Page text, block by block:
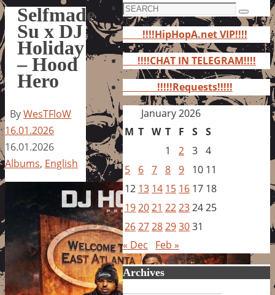
Selfmade
Su x DJ
Holiday
– Hood
Hero
ByWesTFloW
16.01.2026
16.01.2026
Albums, English
Search
for:
Search
!!!!HipHopA.net VIP!!!!
!!!!CHAT IN TELEGRAM!!!!
!!!!!Requests!!!!!
January 2026
M T W T F S S
1
2 3 4
5
6 7 8 9 10 11
12 13 14 15 16 17 18
192021 22232425
262728293031
« Dec
Feb »
Archives